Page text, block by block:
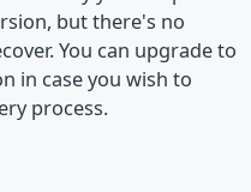
but there's no
You can upgrade to
in case you wish to
process.